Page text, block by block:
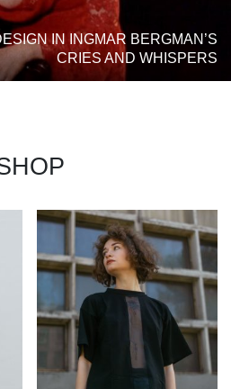
IN INGMAR BERGMAN’S
CRIES AND WHISPERS